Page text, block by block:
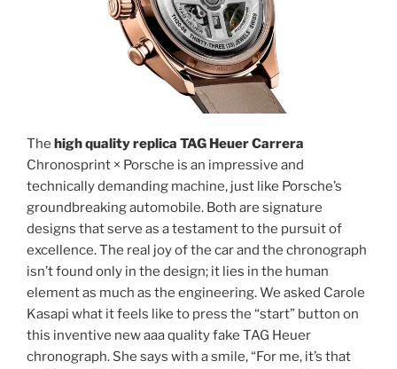
The high quality replica TAG Heuer Carrera
Chronosprint × Porsche is an impressive and
technically demanding machine, just like Porsche’s
groundbreaking automobile. Both are signature
designs that serve as a testament to the pursuit of
excellence. The real joy of the car and the chronograph
isn’t found only in the design; it lies in the human
element as much as the engineering. We asked Carole
Kasapi what it feels like to press the “start” button on
this inventive new aaa quality fake TAG Heuer
chronograph. She says with a smile, “For me, it’s that